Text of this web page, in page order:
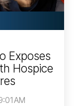
Exposes
Hospice
AM